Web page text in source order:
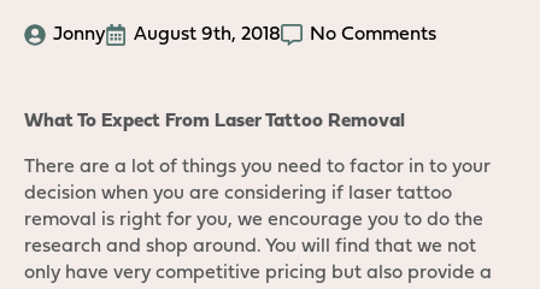
Jonny August 9th, 2018 No Comments
What To Expect From Laser Tattoo Removal
There are a lot of things you need to factor in to your
decision when you are considering if laser tattoo
removal is right for you, we encourage you to do the
research and shop around. You will find that we not
only have very competitive pricing but also provide a